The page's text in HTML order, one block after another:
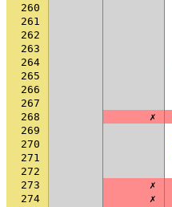
260
261
262
263
264
265
266
267
268
✗
269
270
271
272
273
✗
274
✗